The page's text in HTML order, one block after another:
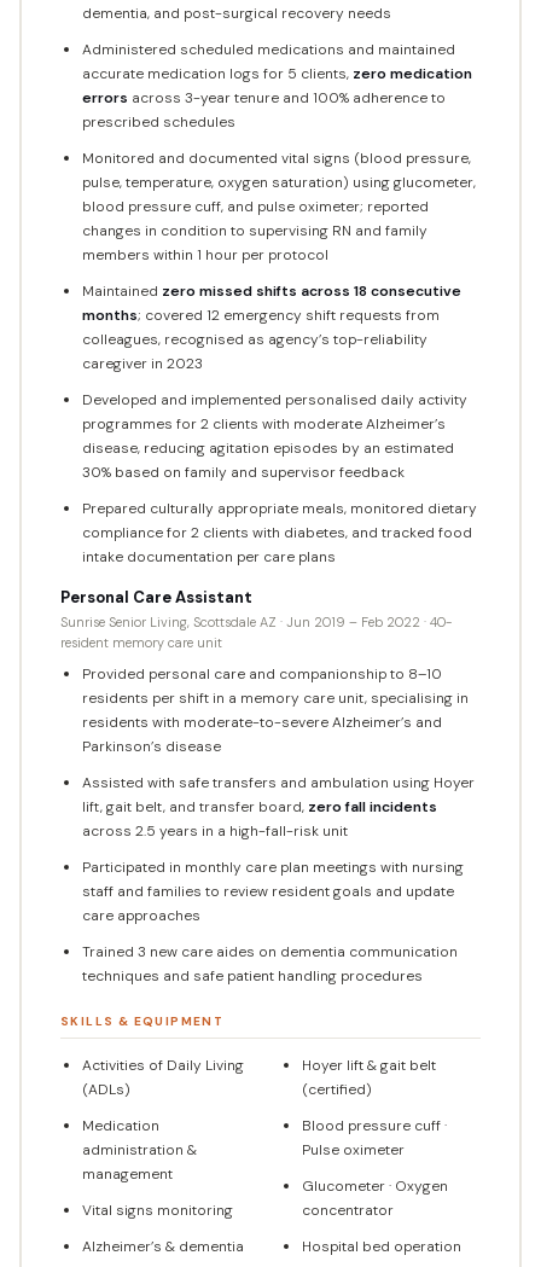
dementia, and post-surgical recovery needs
Administered scheduled medications and maintained
accurate medication logs for 5 clients, zero medication
errors across 3-year tenure and 100% adherence to
prescribed schedules
Monitored and documented vital signs (blood pressure,
pulse, temperature, oxygen saturation) using glucometer,
blood pressure cuff, and pulse oximeter; reported
changes in condition to supervising RN and family
members within 1 hour per protocol
Maintained zero missed shifts across 18 consecutive
months; covered 12 emergency shift requests from
colleagues, recognised as agency’s top-reliability
caregiver in 2023
Developed and implemented personalised daily activity
programmes for 2 clients with moderate Alzheimer’s
disease, reducing agitation episodes by an estimated
30% based on family and supervisor feedback
Prepared culturally appropriate meals, monitored dietary
compliance for 2 clients with diabetes, and tracked food
intake documentation per care plans
Personal Care Assistant
Sunrise Senior Living, Scottsdale AZ · Jun 2019 – Feb 2022 · 40-
resident memory care unit
Provided personal care and companionship to 8–10
residents per shift in a memory care unit, specialising in
residents with moderate-to-severe Alzheimer’s and
Parkinson’s disease
Assisted with safe transfers and ambulation using Hoyer
lift, gait belt, and transfer board, zero fall incidents
across 2.5 years in a high-fall-risk unit
Participated in monthly care plan meetings with nursing
staff and families to review resident goals and update
care approaches
Trained 3 new care aides on dementia communication
techniques and safe patient handling procedures
SKILLS & EQUIPMENT
Activities of Daily Living
(ADLs)
Medication
administration &
management
Vital signs monitoring
Alzheimer’s & dementia
Hoyer lift & gait belt
(certified)
Blood pressure cuff ·
Pulse oximeter
Glucometer · Oxygen
concentrator
Hospital bed operation